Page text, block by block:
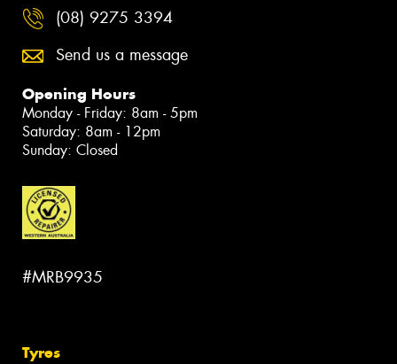
(08) 9275 3394
Send us a message
Opening Hours
Monday - Friday: 8am - 5pm
Saturday: 8am - 12pm
Sunday: Closed
#MRB9935
Tyres